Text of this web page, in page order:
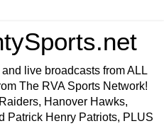
live broadcasts from ALL
The RVA Sports Network!
Hanover Hawks,
Patrick Henry Patriots, PLUS